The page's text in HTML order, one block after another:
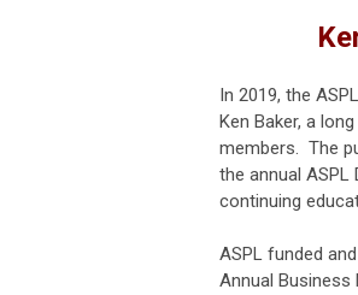
In 2019, the
Ken Baker, a
members. The
the annual
continuing
ASPL funded
Annual Business